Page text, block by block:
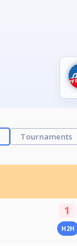
Tournaments
1
H2H